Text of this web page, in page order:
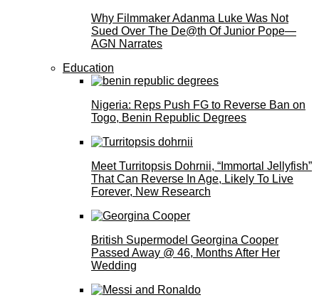
Why Filmmaker Adanma Luke Was Not
Sued Over The De@th Of Junior Pope—
AGN Narrates
Education
Nigeria: Reps Push FG to Reverse Ban on
Togo, Benin Republic Degrees
Meet Turritopsis Dohrnii, “Immortal Jellyfish”
That Can Reverse In Age, Likely To Live
Forever, New Research
British Supermodel Georgina Cooper
Passed Away @ 46, Months After Her
Wedding